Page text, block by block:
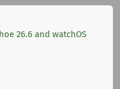
26.6 and watchOS